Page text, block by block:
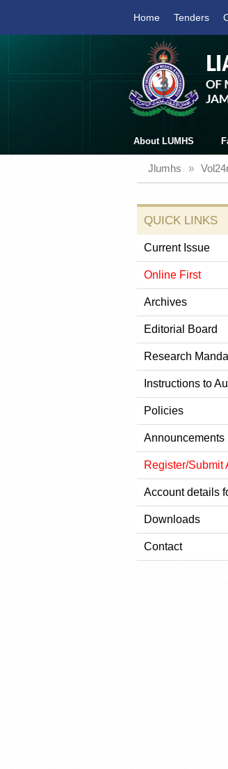
Home Tenders
About LUMHS
Jlumhs »
QUICK LINKS
Current Issue
Online First
Archives
Editorial Board
Research
Instructions to
Policies
Announcements
Register/Submit
Account details
Downloads
Contact